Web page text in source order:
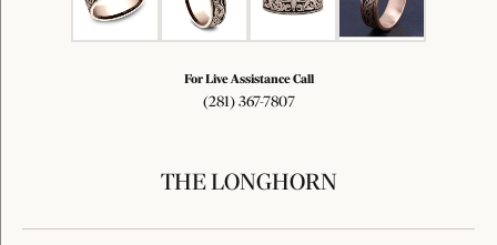
For Live Assistance Call
(281) 367-7807
THE LONGHORN